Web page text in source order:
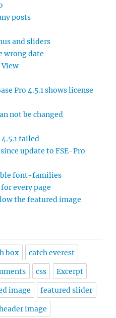
posts
and sliders
wrong date
View
Pro 4.5.1 shows license
not be changed
4.5.1 failed
update to FSE-Pro
font-families
every page
the featured image
box catch everest
css Excerpt
image featured slider
image